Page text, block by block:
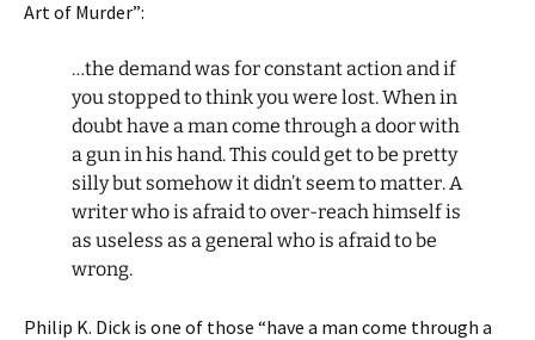
Art of Murder”:
…the demand was for constant action and if
you stopped to think you were lost. When in
doubt have a man come through a door with
a gun in his hand. This could get to be pretty
silly but somehow it didn’t seem to matter. A
writer who is afraid to over-reach himself is
as useless as a general who is afraid to be
wrong.
Philip K. Dick is one of those “have a man come through a